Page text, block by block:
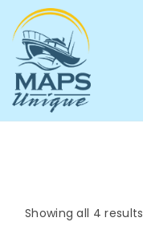
Showing all 4 results